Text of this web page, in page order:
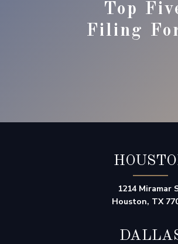
Top
Filing
1214 Miramar
Houston, TX